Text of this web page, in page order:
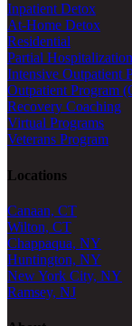
Inpatient Detox
At-Home Detox
Residential
Partial
Intensive Outpatient
Outpatient Program
Recovery Coaching
Virtual Programs
Veterans Program
Locations
Canaan, CT
Wilton, CT
Chappaqua, NY
Huntington, NY
New York City, NY
Ramsey, NJ